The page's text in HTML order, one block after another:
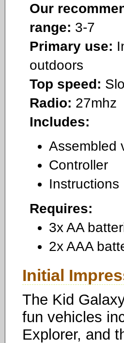
Our
range: 3-7
Primary use:
outdoors
Top speed:
Radio: 27mhz
Includes:
Assembled
Controller
Instructions
Requires:
3x AA
2x AAA
Initial
The Kid
fun vehicles
Explorer, and